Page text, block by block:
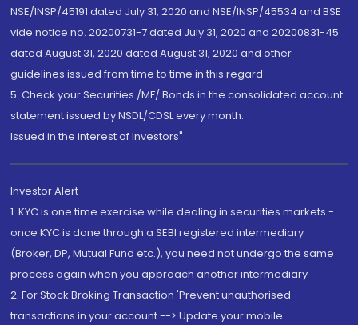
NSE/INSP/45191 dated July 31, 2020 and NSE/INSP/45534 and BSE
vide notice no. 20200731-7 dated July 31, 2020 and 20200831-45
dated August 31, 2020 dated August 31, 2020 and other
guidelines issued from time to time in this regard
5. Check your Securities /MF/ Bonds in the consolidated account
statement issued by NSDL/CDSL every month.
Issued in the interest of Investors"
Investor Alert
1. KYC is one time exercise while dealing in securities markets -
once KYC is done through a SEBI registered intermediary
(Broker, DP, Mutual Fund etc.), you need not undergo the same
process again when you approach another intermediary
2. For Stock Broking Transaction 'Prevent unauthorised
transactions in your account --> Update your mobile